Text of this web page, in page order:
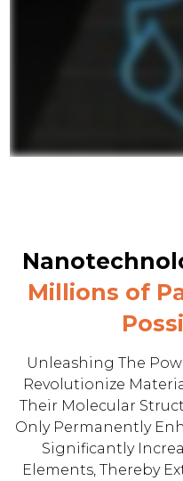
Millions of
Unleashing The
Revolutionize
Their Molecular
Only Permanently
Significantly
Elements, Thereby